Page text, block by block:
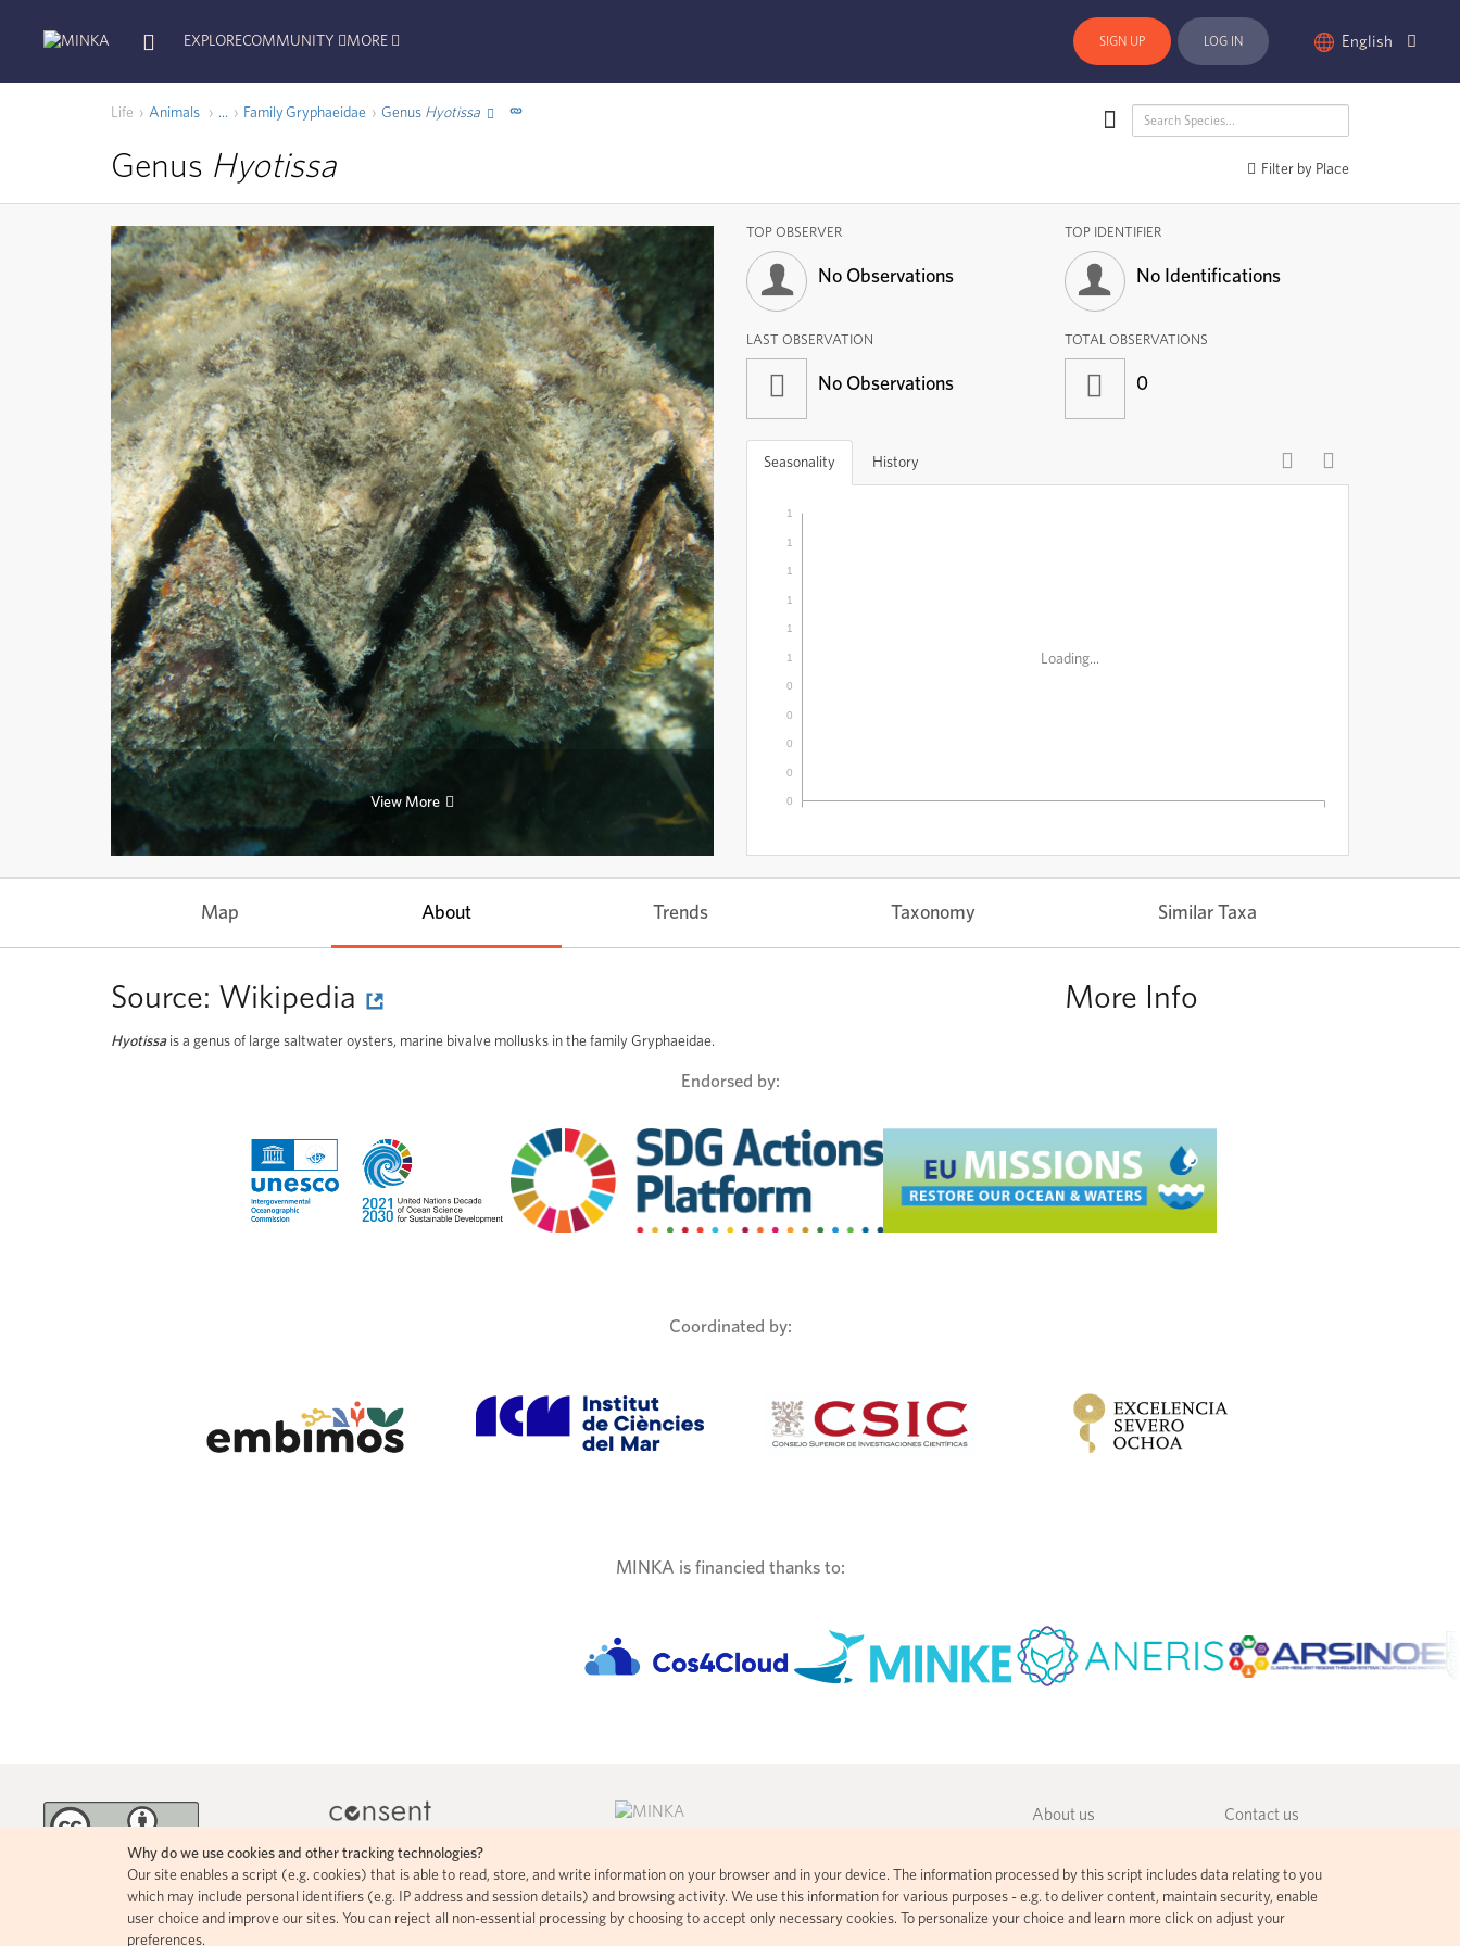
EXPLORECOMMUNITY MORE SIGN UP LOG IN English
Life Animals ... Family Gryphaeidae Genus Hyotissa
Genus Hyotissa Filter by Place
View More
TOP OBSERVER
No Observations
TOP IDENTIFIER
No Identifications
LAST OBSERVATION
No Observations
TOTAL OBSERVATIONS
0
Seasonality History
Loading...
0
0
0
0
0
1
1
1
1
1
1
Map About Trends Taxonomy Similar Taxa
Source: Wikipedia
Hyotissais a genus of large saltwater oysters, marine bivalve mollusks in the family Gryphaeidae.
More Info
Why do we use cookies and other tracking technologies?
Our site enables a script (e.g. cookies) that is able to read, store, and write information on your browser and in your device. The information processed by this script includes data relating to you
which may include personal identifiers (e.g. IP address and session details) and browsing activity. We use this information for various purposes - e.g. to deliver content, maintain security, enable
user choice and improve our sites. You can reject all non-essential processing by choosing to accept only necessary cookies. To personalize your choice and learn more click on adjust your
preferences.
Endorsed by:
Coordinated by:
MINKA is financied thanks to:
The contents of this page circulate
under a Creative Commons Attribution
MINKA incorporates consent commons
icons, allowing for easy visual
comprehension of how it handles your
Citizen science platform developed
using open-source code based on
iNaturalist.
About us Contact us
Governance Privacy policy